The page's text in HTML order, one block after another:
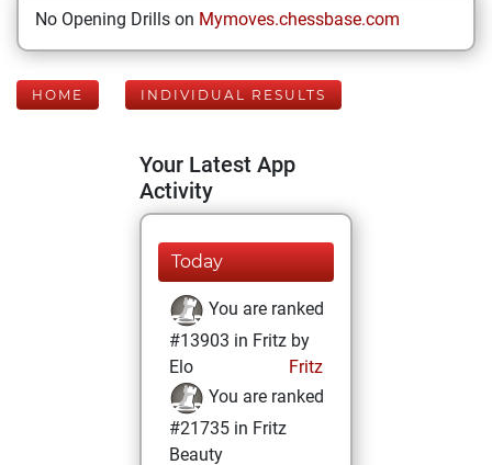
No Opening Drills on Mymoves.chessbase.com
HOME INDIVIDUAL RESULTS
Your Latest App
Activity
Today
You are ranked
#13903 in Fritz by
Elo
Fritz
You are ranked
#21735 in Fritz
Beauty